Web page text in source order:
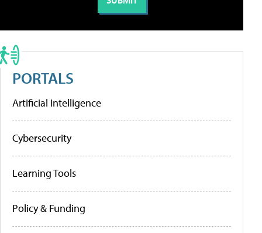
PORTALS
Artificial Intelligence
Cybersecurity
Learning Tools
Policy & Funding